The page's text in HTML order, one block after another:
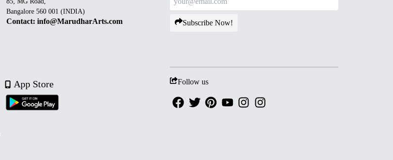
Bangalore 560 001 (INDIA)
Contact: info@MarudharArts.com
App Store
Subscribe Now!
Follow us